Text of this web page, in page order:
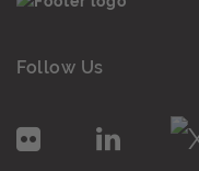
Follow Us